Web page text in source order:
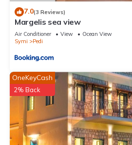
7.0(3 Reviews)
Margelis sea view
Air Conditioner View
Ocean View
Symi
Pedi
OneKeyCash
2% Back